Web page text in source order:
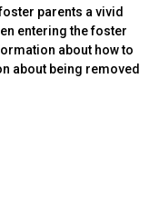
parents a vivid
entering the foster
about how to
about being removed